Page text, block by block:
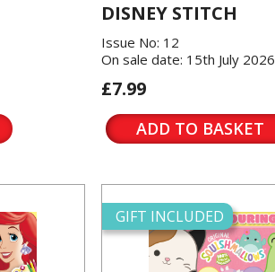
DISNEY STITCH
Issue No: 12
On sale date: 15th July 2026
£7.99
ADD TO BASKET
GIFT INCLUDED